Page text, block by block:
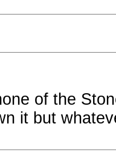
of the
it but